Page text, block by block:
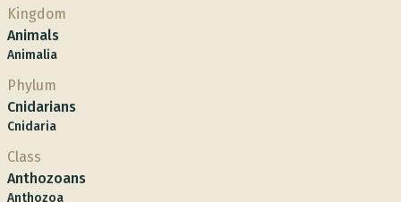
Kingdom
Animals
Animalia
Phylum
Cnidarians
Cnidaria
Class
Anthozoans
Anthozoa